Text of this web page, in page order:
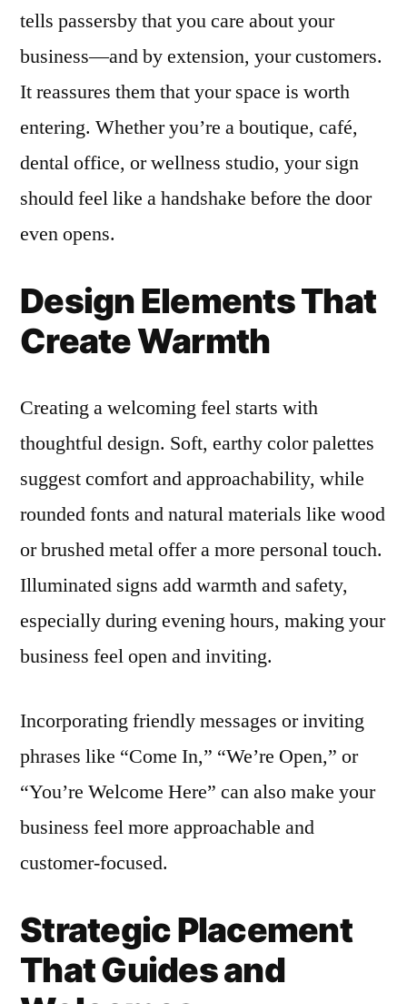
tells passersby that you care about your
business—and by extension, your customers.
It reassures them that your space is worth
entering. Whether you’re a boutique, café,
dental office, or wellness studio, your sign
should feel like a handshake before the door
even opens.
Design Elements That
Create Warmth
Creating a welcoming feel starts with
thoughtful design. Soft, earthy color palettes
suggest comfort and approachability, while
rounded fonts and natural materials like wood
or brushed metal offer a more personal touch.
Illuminated signs add warmth and safety,
especially during evening hours, making your
business feel open and inviting.
Incorporating friendly messages or inviting
phrases like “Come In,” “We’re Open,” or
“You’re Welcome Here” can also make your
business feel more approachable and
customer-focused.
Strategic Placement
That Guides and